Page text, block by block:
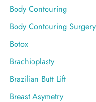
Body Contouring
Body Contouring Surgery
Botox
Brachioplasty
Brazilian Butt Lift
Breast Asymetry